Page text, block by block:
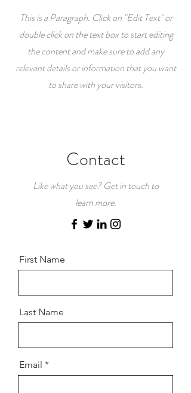
This is a Paragraph. Click on "Edit Text" or
double click on the text box to start editing
the content and make sure to add any
relevant details or information that you want
to share with your visitors.
Contact
Like what you see? Get in touch to
learn more.
First Name
Last Name
Email